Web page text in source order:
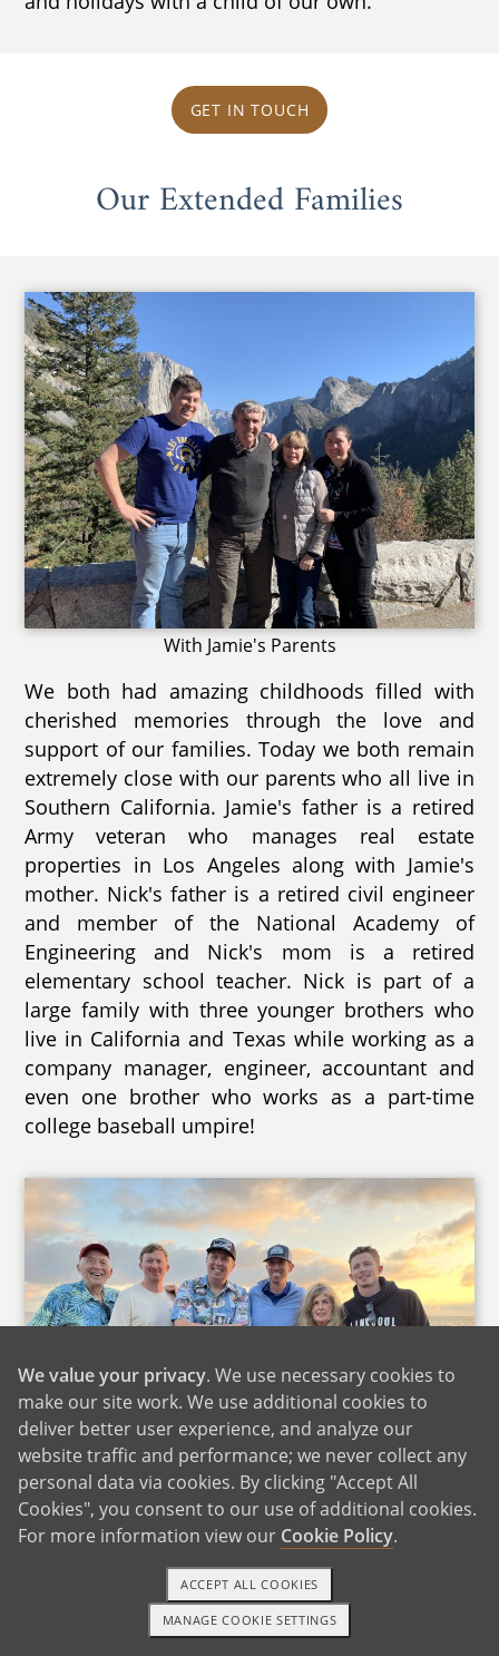
GET IN TOUCH
Our Extended Families
With Jamie's Parents
We both had amazing childhoods filled with
cherished memories through the love and
support of our families. Today we both remain
extremely close with our parents who all live in
Southern California. Jamie's father is a retired
Army veteran who manages real estate
properties in Los Angeles along with Jamie's
mother. Nick's father is a retired civil engineer
and member of the National Academy of
Engineering and Nick's mom is a retired
elementary school teacher. Nick is part of a
large family with three younger brothers who
live in California and Texas while working as a
company manager, engineer, accountant and
even one brother who works as a part-time
college baseball umpire!
Nick's Family
We are very fortunate that our parents live
close to us. Jamie's parents are a quick 15-
minute drive and Nick's parents are a 30-
1-800-ADOPTION GET STARTED
We value your privacy. We use necessary cookies to
make our site work. We use additional cookies to
deliver better user experience, and analyze our
website traffic and performance; we never collect any
personal data via cookies. By clicking "Accept All
Cookies", you consent to our use of additional cookies.
For more information view our Cookie Policy.
MANAGE COOKIE SETTINGS
ACCEPT ALL COOKIES